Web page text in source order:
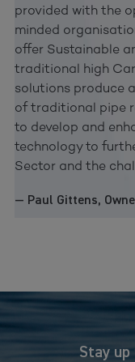
provided with the
minded
offer Sustainable
traditional high
solutions produce
of traditional pipe
to develop and
technology to
Sector and the
— Paul Gittens,
Stay